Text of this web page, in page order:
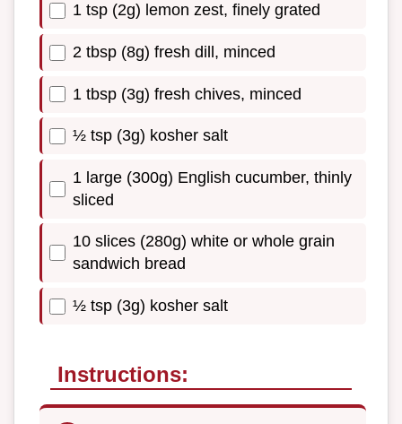
1 tsp (2g) lemon zest, finely grated
2 tbsp (8g) fresh dill, minced
1 tbsp (3g) fresh chives, minced
½ tsp (3g) kosher salt
1 large (300g) English cucumber, thinly
sliced
10 slices (280g) white or whole grain
sandwich bread
½ tsp (3g) kosher salt
Instructions: